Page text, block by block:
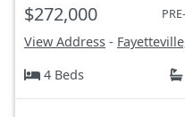
$272,000
View Address -
4 Beds